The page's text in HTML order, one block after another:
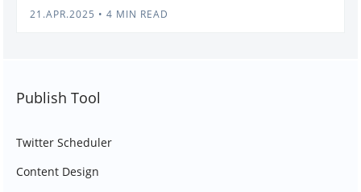
21.APR.2025 • 4 MIN READ
Publish Tool
Twitter Scheduler
Content Design